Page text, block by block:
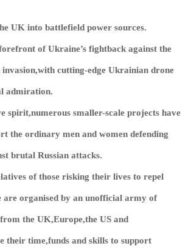
UK into battlefield power sources.
of Ukraine’s fightback against the
invasion,with cutting-edge Ukrainian drone
admiration.
spirit,numerous smaller-scale projects have
the ordinary men and women defending
brutal Russian attacks.
of those risking their lives to repel
are organised by an unofficial army of
the UK,Europe,the US and
their time,funds and skills to support